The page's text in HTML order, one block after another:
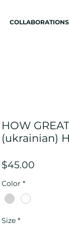
COLLABORATIONS
HOW
(ukrainian)
$45.00
Color *
Size *